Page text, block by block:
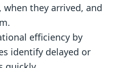
when they arrived, and
efficiency by
identify delayed or